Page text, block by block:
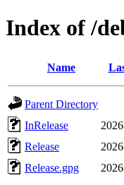
Index of /
Name
Parent Directory
InRelease
Release
Release.gpg